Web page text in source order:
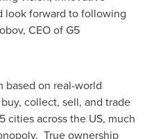
look forward to following
CEO of G5
based on real-world
collect, sell, and trade
cities across the US, much
True ownership